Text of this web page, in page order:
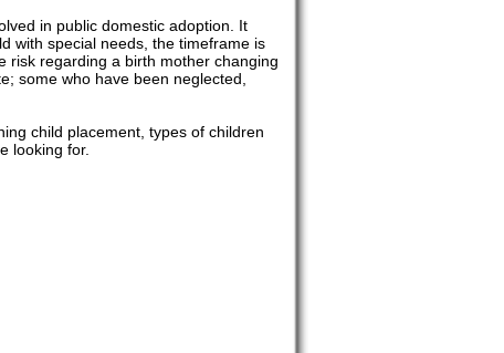
in public domestic adoption. It
with special needs, the timeframe is
risk regarding a birth mother changing
some who have been neglected,
child placement, types of children
looking for.